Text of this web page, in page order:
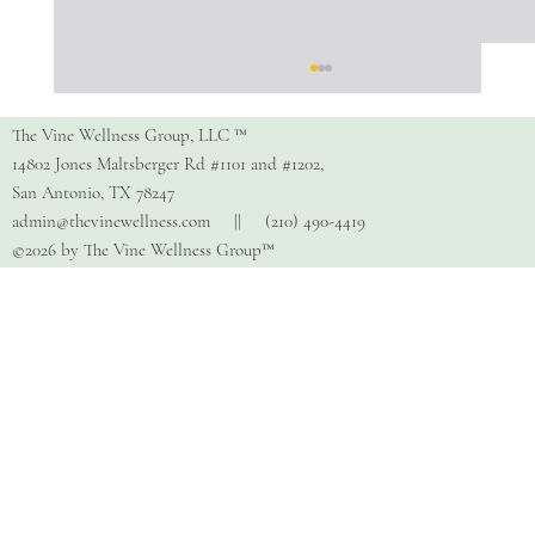
The Vine Wellness Group, LLC ™
14802 Jones Maltsberger Rd #1101 and #1202,
San Antonio, TX 78247
admin@thevinewellness.com|| (210) 490-4419
©2026 by The Vine Wellness Group™